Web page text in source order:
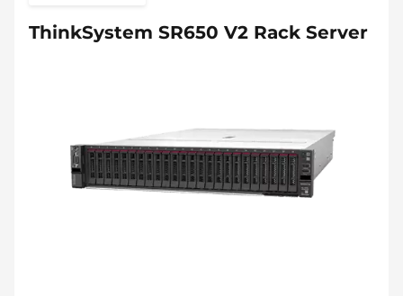
ThinkSystem SR650 V2 Rack Server